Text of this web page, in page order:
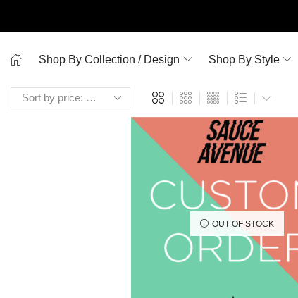
Shop By Collection / Design Shop By Style
OUT OF STOCK